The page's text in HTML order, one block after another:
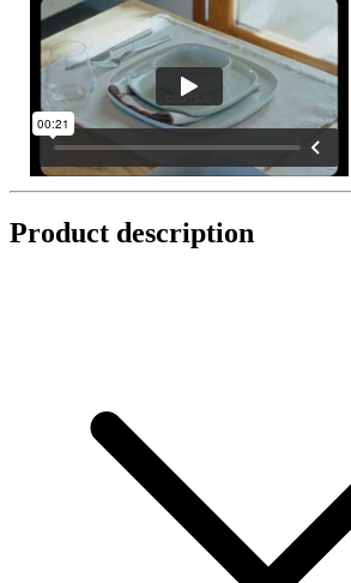
Product description